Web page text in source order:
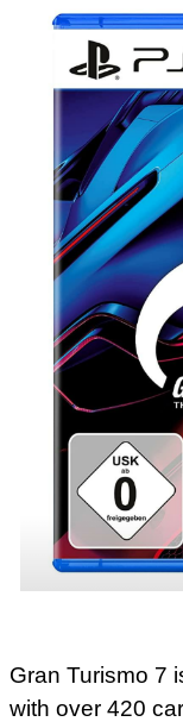
Gran Turismo 7
with over 420